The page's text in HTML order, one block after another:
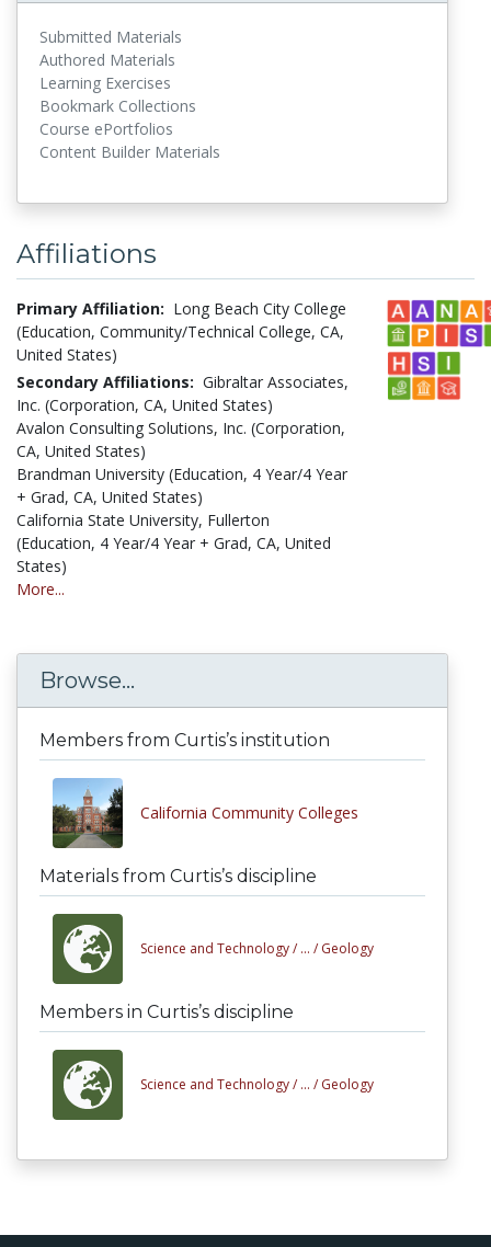
Submitted Materials
Authored Materials
Learning Exercises
Bookmark Collections
Course ePortfolios
Content Builder Materials
Affiliations
Primary Affiliation: Long Beach City College
(Education, Community/Technical College, CA,
United States)
Secondary Affiliations: Gibraltar Associates,
Inc. (Corporation, CA, United States)
Avalon Consulting Solutions, Inc. (Corporation,
CA, United States)
Brandman University (Education, 4 Year/4 Year
+ Grad, CA, United States)
California State University, Fullerton
(Education, 4 Year/4 Year + Grad, CA, United
States)
More...
Browse...
Members from Curtis’s institution
California Community Colleges
Materials from Curtis’s discipline
Science and Technology / ... / Geology
Members in Curtis’s discipline
Science and Technology / ... / Geology